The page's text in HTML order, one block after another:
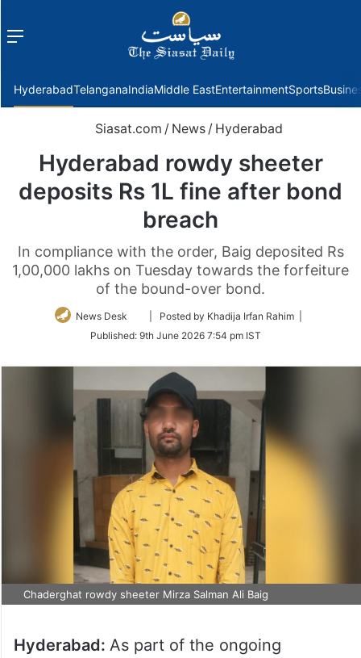
Menu
HyderabadTelanganaIndiaMiddle EastEntertainmentSports
Siasat.com / News / Hyderabad
Hyderabad rowdy sheeter
deposits Rs 1L fine after bond
breach
In compliance with the order, Baig deposited Rs
1,00,000 lakhs on Tuesday towards the forfeiture
of the bound-over bond.
News Desk
Follow
Twitter
| Posted by Khadija Irfan Rahim |
Published: 9th June 2026 7:54 pm IST
Chaderghat rowdy sheeter Mirza Salman Ali Baig
Hyderabad: As part of the ongoing